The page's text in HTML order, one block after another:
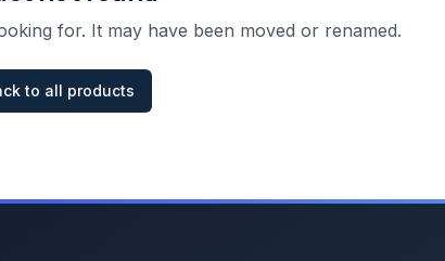
for. It may have been moved or renamed.
to all products